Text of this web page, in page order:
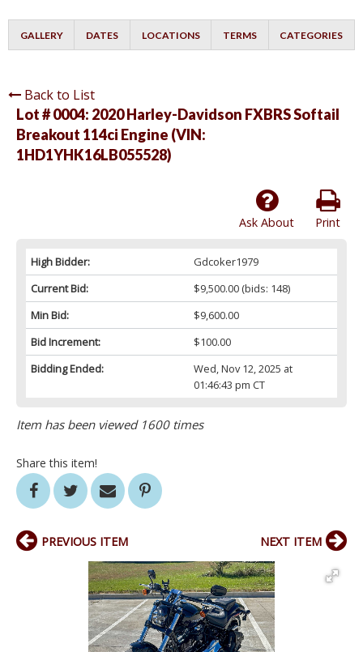
GALLERY DATES LOCATIONS TERMS CATEGORIES
Back to List
Lot # 0004: 2020 Harley-Davidson FXBRS Softail
Breakout 114ci Engine (VIN:
1HD1YHK16LB055528)
Print
Ask About
High Bidder:
Gdcoker1979
Current Bid:
$9,500.00(bids: 148)
Min Bid:
$9,600.00
Bid Increment:
$100.00
Bidding Ended:
Wed, Nov 12, 2025 at
01:46:43 pm CT
Item has been viewed 1600 times
Share this item!
PREVIOUS ITEM NEXT ITEM